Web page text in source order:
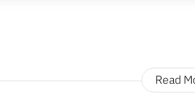
Read